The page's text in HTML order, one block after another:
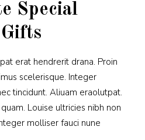
Special
erat hendrerit drana. Proin
scelerisque. Integer
tincidunt. Aliuam eraolutpat.
Louise ultricies nibh non
molliser fauci nune